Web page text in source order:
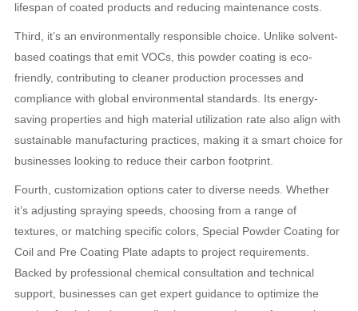
lifespan of coated products and reducing maintenance costs.
Third, it’s an environmentally responsible choice. Unlike solvent-
based coatings that emit VOCs, this powder coating is eco-
friendly, contributing to cleaner production processes and
compliance with global environmental standards. Its energy-
saving properties and high material utilization rate also align with
sustainable manufacturing practices, making it a smart choice for
businesses looking to reduce their carbon footprint.
Fourth, customization options cater to diverse needs. Whether
it’s adjusting spraying speeds, choosing from a range of
textures, or matching specific colors, Special Powder Coating for
Coil and Pre Coating Plate adapts to project requirements.
Backed by professional chemical consultation and technical
support, businesses can get expert guidance to optimize the